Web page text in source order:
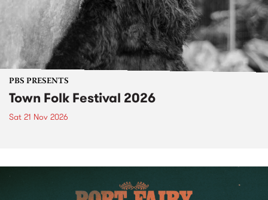
PBS PRESENTS
Town Folk Festival 2026
Sat 21 Nov 2026